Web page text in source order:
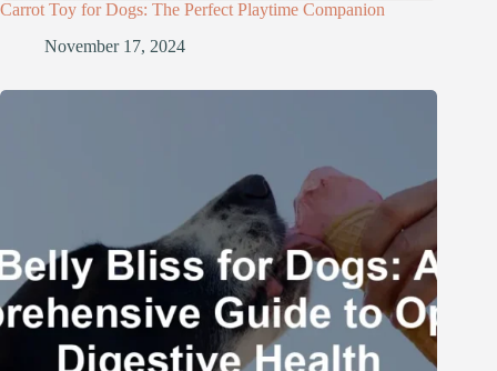
Carrot Toy for Dogs: The Perfect Playtime Companion
November 17, 2024